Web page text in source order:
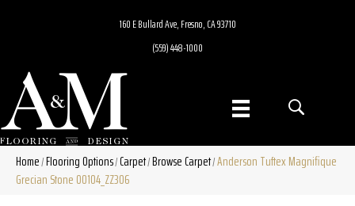
160 E Bullard Ave, Fresno, CA 93710
(559) 448-1000
Home/Flooring Options/Carpet/Browse Carpet/Anderson Tuftex Magnifique
Grecian Stone 00104_ZZ306